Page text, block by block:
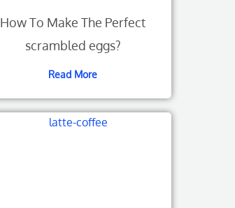
How To Make The Perfect
scrambled eggs?
Read More